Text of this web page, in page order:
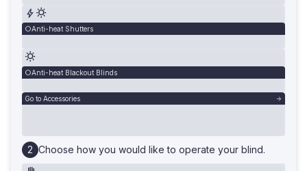
Anti-heat Shutters
Anti-heat Blackout Blinds
Go to Accessories
Choose how you would like to operate your blind.